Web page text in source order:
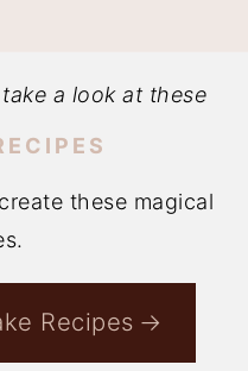
a look at these
these magical
Recipes